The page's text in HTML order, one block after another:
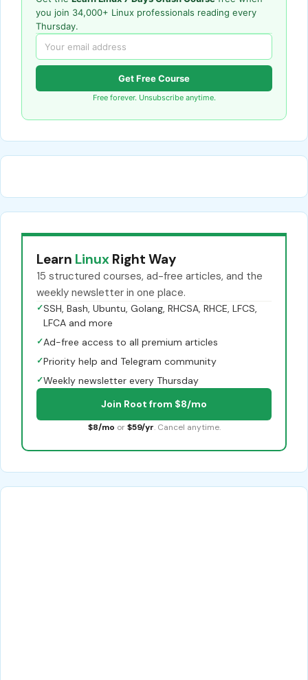
you join 34,000+ Linux professionals reading every
Thursday.
Get Free Course
Free forever. Unsubscribe anytime.
Learn Linux Right Way
15 structured courses, ad-free articles, and the
weekly newsletter in one place.
✓SSH, Bash, Ubuntu, Golang, RHCSA, RHCE, LFCS,
LFCA and more
✓Ad-free access to all premium articles
✓Priority help and Telegram community
✓Weekly newsletter every Thursday
Join Root from $8/mo
$8/mo or $59/yr. Cancel anytime.